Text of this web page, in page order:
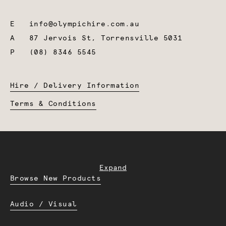
E info@olympichire.com.au
A 87 Jervois St, Torrensville 5031
P
(08) 8346 5545
Hire / Delivery Information
Terms & Conditions
Expand
Browse New Products
Audio / Visual